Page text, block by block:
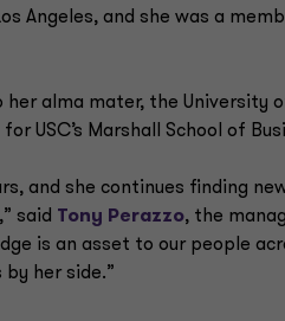
Angeles, and she was a
alma mater, the University
USC’s Marshall School of
and she continues finding
said Tony Perazzo, the
is an asset to our people
by her side.”